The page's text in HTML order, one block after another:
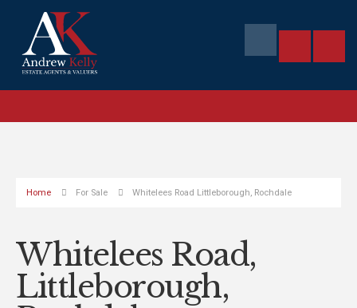
Home For Sale Whitelees Road Littleborough, Rochdale
Whitelees Road,
Littleborough,